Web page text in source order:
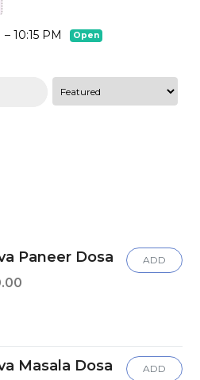
10:15 PM Open
Paneer Dosa ADD
Masala Dosa ADD